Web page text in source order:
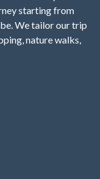
starting from
We tailor our trip
nature walks,